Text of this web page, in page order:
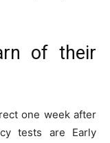
of their
one week after
tests are Early